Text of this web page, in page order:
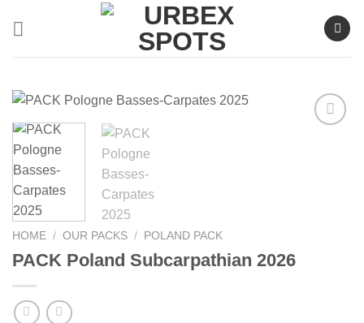
HOME / OUR PACKS / POLAND PACK
PACK Poland Subcarpathian 2026